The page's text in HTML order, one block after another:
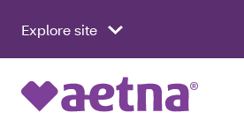
Explore site